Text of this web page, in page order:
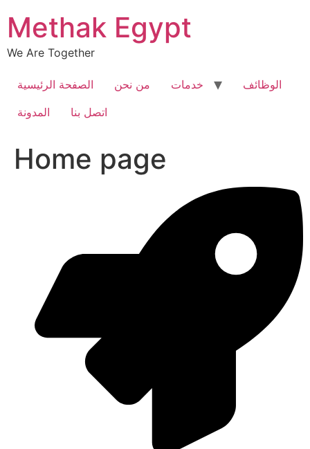
content
Methak Egypt
We Are Together
الصفحة الرئيسية من نحن خدمات
الوظائف
المدونة
اتصل بنا
Home page